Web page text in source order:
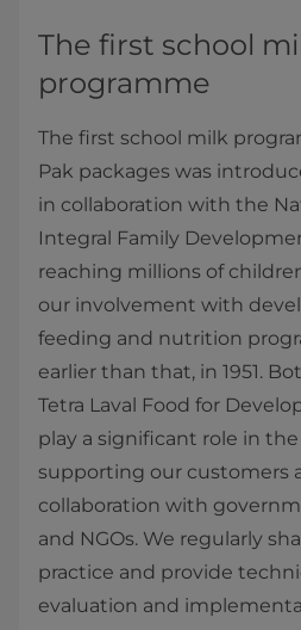
The first school
programme
The first school milk
Pak packages was
in collaboration with the
Integral Family
reaching millions of
our involvement with
feeding and nutrition
earlier than that, in 1951.
Tetra Laval Food for
play a significant role in
supporting our customers
collaboration with
and NGOs. We regularly
practice and provide
evaluation and